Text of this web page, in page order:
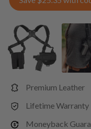
Premium Leather
Lifetime Warranty
Moneyback